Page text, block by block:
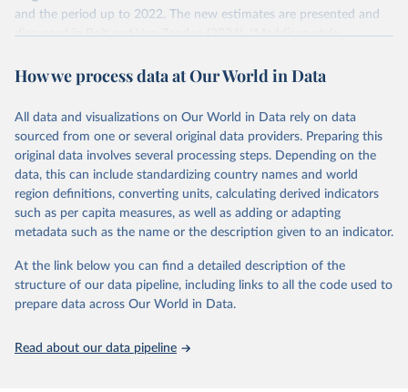
US dollar would buy in the US in 2021. One 2011 int.-$ is
defined in the same way, but for prices in 2011.
You can read more in our article,What are international
and the period up to 2022. The new estimates are presented and
discussed in Bolt and Van Zanden (2024), "Maddison style
update", Journal of Economic Surveys, 1–41.
April 26, 2024
https://www.rug.nl/ggdc/historicaldevelop
ment/maddison/releases/maddison-
project-database-2023
Citation
This is the citation of the original data obtained from the source,
prior to any processing or adaptation by Our World in Data. To cite
given in Reuse This Work below.
"Maddison style estimates of the evolution of the
How we process data at Our World in Data
All data and visualizations on Our World in Data rely on data
sourced from one or several original data providers. Preparing this
original data involves several processing steps. Depending on the
data, this can include standardizing country names and world
region definitions, converting units, calculating derived indicators
such as per capita measures, as well as adding or adapting
metadata such as the name or the description given to an indicator.
At the link below you can find a detailed description of the
structure of our data pipeline, including links to all the code used to
prepare data across Our World in Data.
Read about our data pipeline